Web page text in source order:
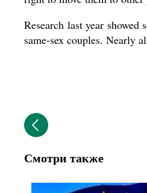
Research last year
same-sex couples. Nearly
Смотри также